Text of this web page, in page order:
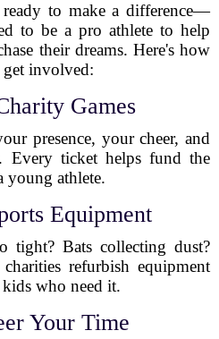
to make a difference—
to be a pro athlete to help
their dreams. Here's how
involved:
Games
presence, your cheer, and
Every ticket helps fund the
young athlete.
Equipment
tight? Bats collecting dust?
refurbish equipment
who need it.
Your Time